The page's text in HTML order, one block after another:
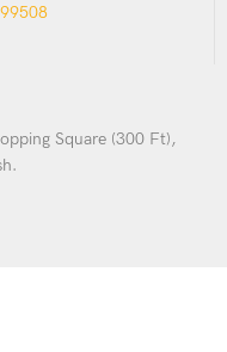
Square (300 Ft),